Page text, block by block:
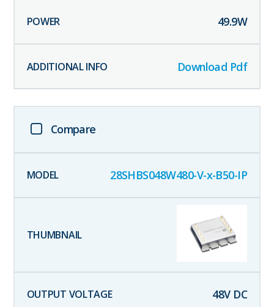
49.9W
Download Pdf
Compare
28SHBS048W480-V-x-B50-IP
48V DC